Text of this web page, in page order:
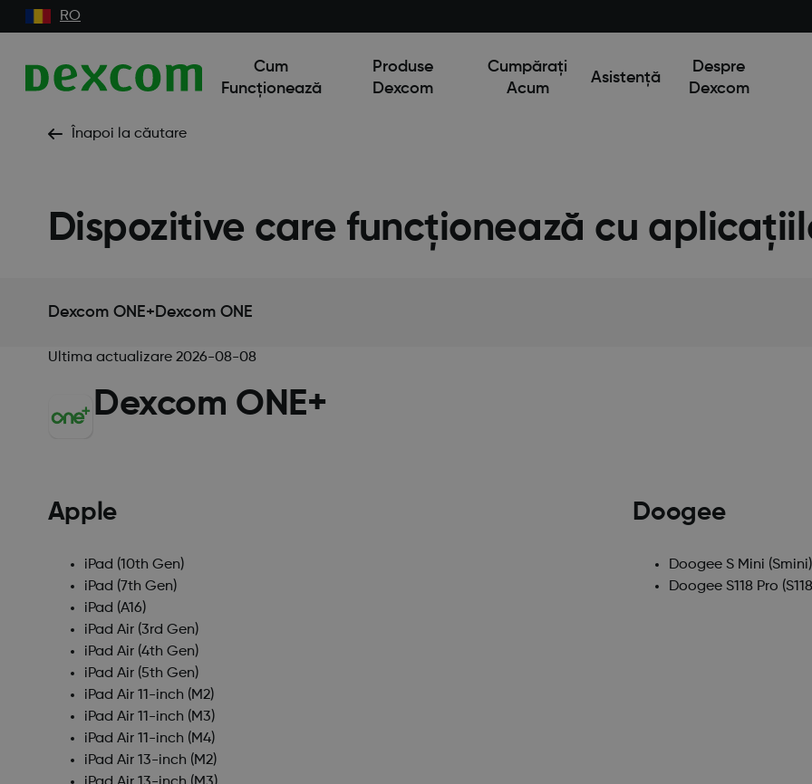
RO
Cum
Funcționează
Produse
Dexcom
Cumpărați
Acum
Asistență
Despre
Dexcom
Înapoi la căutare
Dispozitive care funcționează cu
Dexcom ONE+ Dexcom ONE
Ultima actualizare 2026-08-08
Dexcom ONE+
Apple
iPad (10th Gen)
iPad (7th Gen)
iPad (A16)
iPad Air (3rd Gen)
iPad Air (4th Gen)
iPad Air (5th Gen)
iPad Air 11-inch (M2)
iPad Air 11-inch (M3)
iPad Air 11-inch (M4)
iPad Air 13-inch (M2)
Doogee
Doogee S Mini (Smini)
Doogee S118 Pro